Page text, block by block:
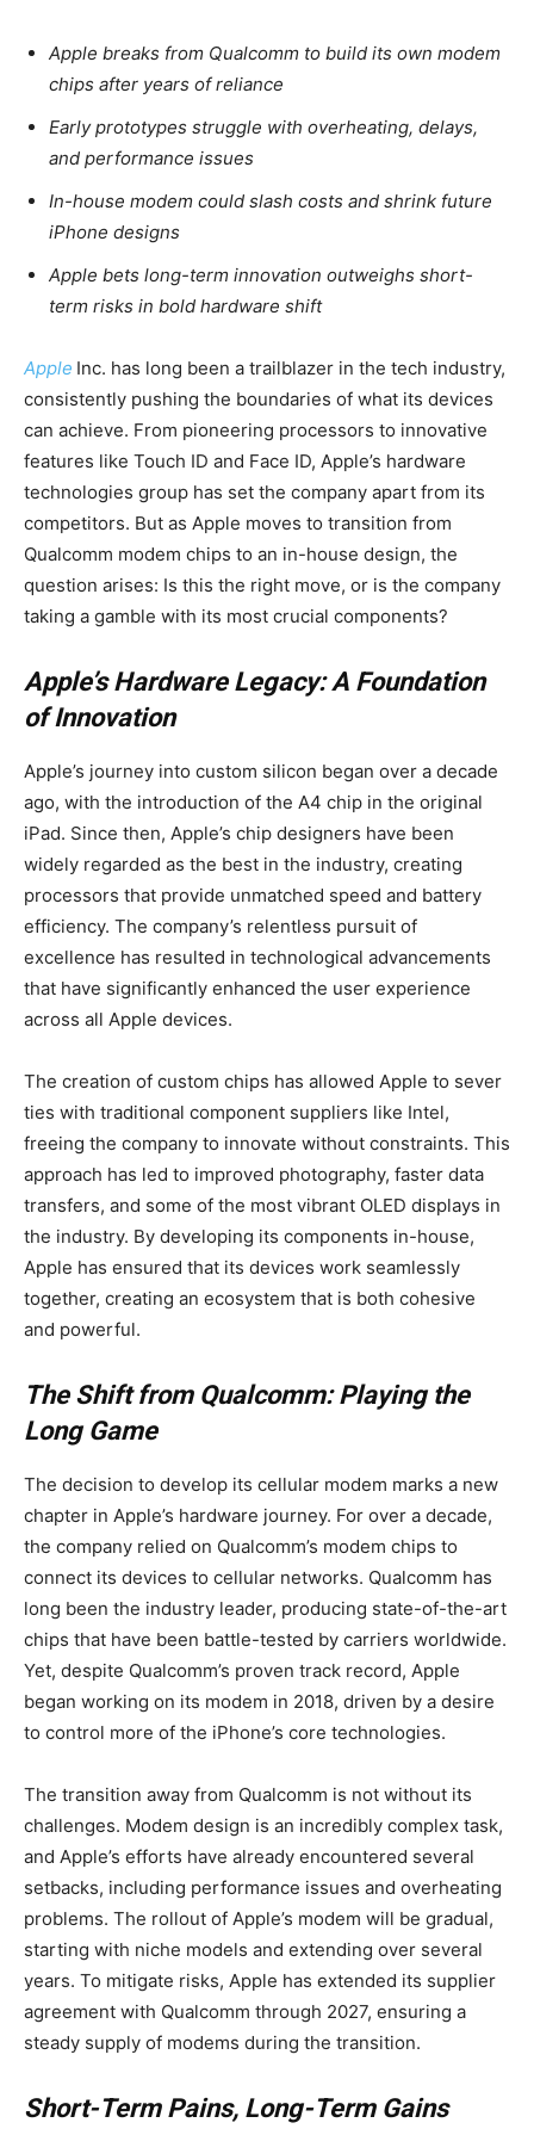
Apple breaks from Qualcomm to build its own modem
chips after years of reliance
Early prototypes struggle with overheating, delays,
and performance issues
In-house modem could slash costs and shrink future
iPhone designs
Apple bets long-term innovation outweighs short-
term risks in bold hardware shift
Apple Inc. has long been a trailblazer in the tech industry,
consistently pushing the boundaries of what its devices
can achieve. From pioneering processors to innovative
features like Touch ID and Face ID, Apple’s hardware
technologies group has set the company apart from its
competitors. But as Apple moves to transition from
Qualcomm modem chips to an in-house design, the
question arises: Is this the right move, or is the company
taking a gamble with its most crucial components?
Apple’s Hardware Legacy: A Foundation
of Innovation
Apple’s journey into custom silicon began over a decade
ago, with the introduction of the A4 chip in the original
iPad. Since then, Apple’s chip designers have been
widely regarded as the best in the industry, creating
processors that provide unmatched speed and battery
efficiency. The company’s relentless pursuit of
excellence has resulted in technological advancements
that have significantly enhanced the user experience
across all Apple devices.
The creation of custom chips has allowed Apple to sever
ties with traditional component suppliers like Intel,
freeing the company to innovate without constraints. This
approach has led to improved photography, faster data
transfers, and some of the most vibrant OLED displays in
the industry. By developing its components in-house,
Apple has ensured that its devices work seamlessly
together, creating an ecosystem that is both cohesive
and powerful.
The Shift from Qualcomm: Playing the
Long Game
The decision to develop its cellular modem marks a new
chapter in Apple’s hardware journey. For over a decade,
the company relied on Qualcomm’s modem chips to
connect its devices to cellular networks. Qualcomm has
long been the industry leader, producing state-of-the-art
chips that have been battle-tested by carriers worldwide.
Yet, despite Qualcomm’s proven track record, Apple
began working on its modem in 2018, driven by a desire
to control more of the iPhone’s core technologies.
The transition away from Qualcomm is not without its
challenges. Modem design is an incredibly complex task,
and Apple’s efforts have already encountered several
setbacks, including performance issues and overheating
problems. The rollout of Apple’s modem will be gradual,
starting with niche models and extending over several
years. To mitigate risks, Apple has extended its supplier
agreement with Qualcomm through 2027, ensuring a
steady supply of modems during the transition.
Short-Term Pains, Long-Term Gains